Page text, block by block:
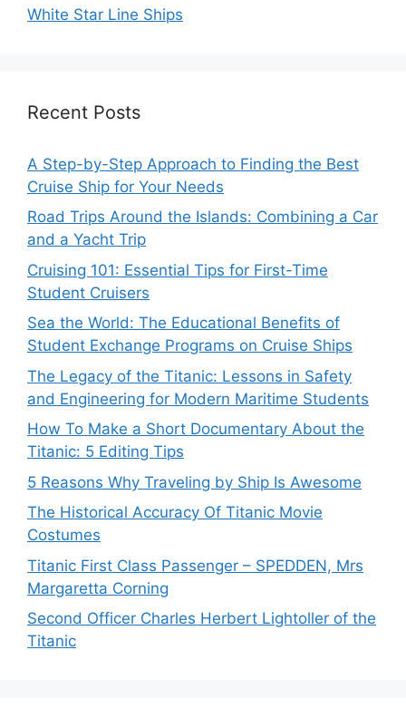
White Star Line Ships
Recent Posts
A Step-by-Step Approach to Finding the Best
Cruise Ship for Your Needs
Road Trips Around the Islands: Combining a Car
and a Yacht Trip
Cruising 101: Essential Tips for First-Time
Student Cruisers
Sea the World: The Educational Benefits of
Student Exchange Programs on Cruise Ships
The Legacy of the Titanic: Lessons in Safety
and Engineering for Modern Maritime Students
How To Make a Short Documentary About the
Titanic: 5 Editing Tips
5 Reasons Why Traveling by Ship Is Awesome
The Historical Accuracy Of Titanic Movie
Costumes
Titanic First Class Passenger – SPEDDEN, Mrs
Margaretta Corning
Second Officer Charles Herbert Lightoller of the
Titanic